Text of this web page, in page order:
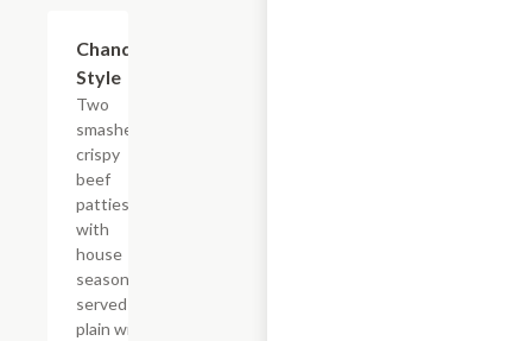
Chandler
Style
Two
smashed
crispy
beef
patties
with
house
seasoning,
served
plain with